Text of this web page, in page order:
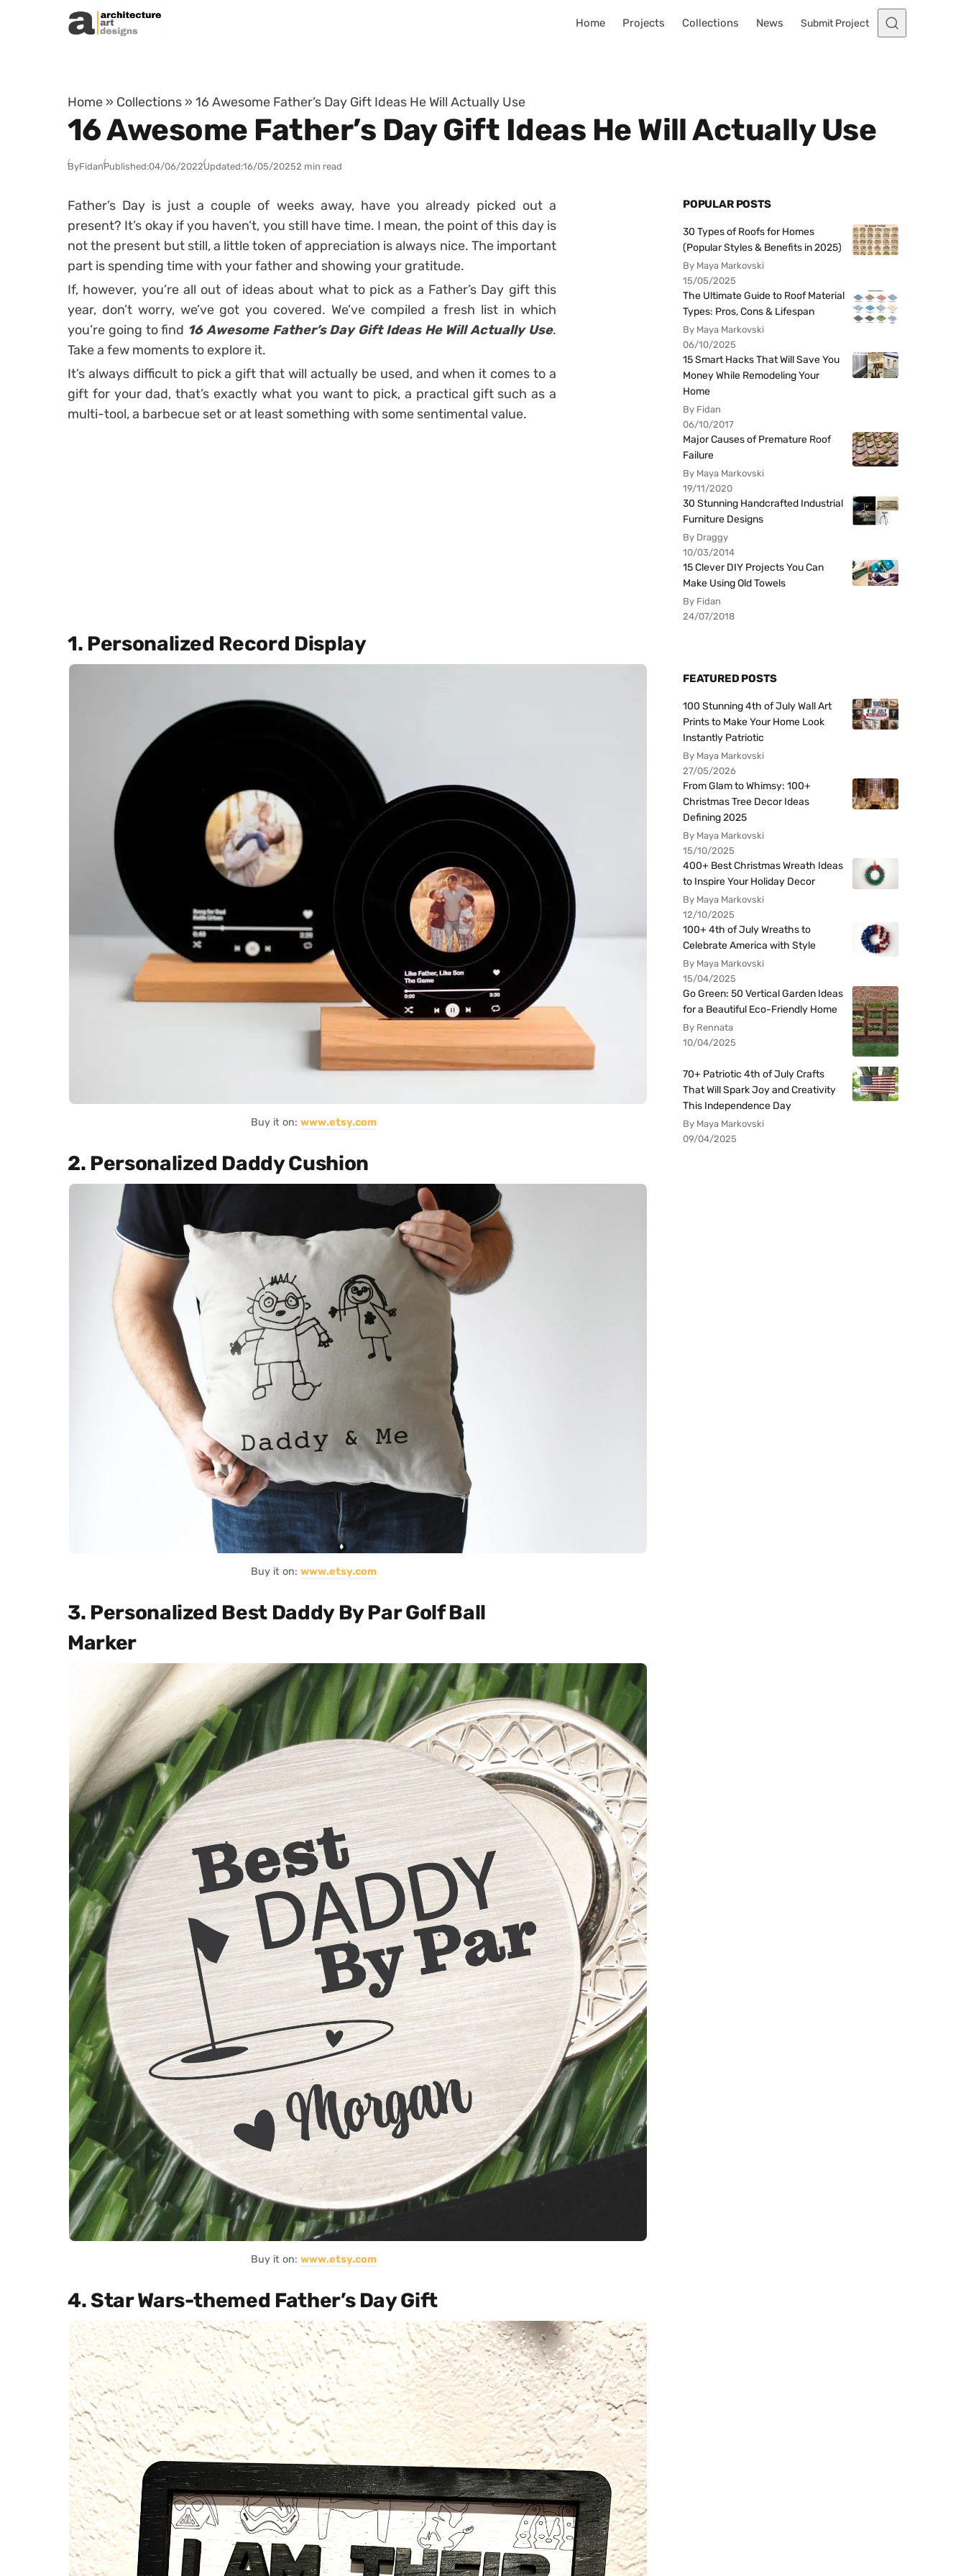
Skip to content
Home Projects Collections News Submit Project
Home » Collections » 16 Awesome Father’s Day Gift Ideas He Will Actually Use
16 Awesome Father’s Day Gift Ideas He Will Actually Use
ByFidanPublished:04/06/2022Updated:16/05/20252 min read
Father’s Day is just a couple of weeks away, have you already picked out a
present? It’s okay if you haven’t, you still have time. I mean, the point of this day is
not the present but still, a little token of appreciation is always nice. The important
part is spending time with your father and showing your gratitude.
If, however, you’re all out of ideas about what to pick as a Father’s Day gift this
year, don’t worry, we’ve got you covered. We’ve compiled a fresh list in which
you’re going to find 16 Awesome Father’s Day Gift Ideas He Will Actually Use.
Take a few moments to explore it.
It’s always difficult to pick a gift that will actually be used, and when it comes to a
gift for your dad, that’s exactly what you want to pick, a practical gift such as a
multi-tool, a barbecue set or at least something with some sentimental value.
1. Personalized Record Display
Buy it on: www.etsy.com
2. Personalized Daddy Cushion
Buy it on: www.etsy.com
3. Personalized Best Daddy By Par Golf Ball
Marker
Buy it on: www.etsy.com
4. Star Wars-themed Father’s Day Gift
POPULAR POSTS
30 Types of Roofs for Homes
(Popular Styles & Benefits in 2025)
By Maya Markovski
15/05/2025
The Ultimate Guide to Roof Material
Types: Pros, Cons & Lifespan
By Maya Markovski
06/10/2025
15 Smart Hacks That Will Save You
Money While Remodeling Your
Home
By Fidan
06/10/2017
Major Causes of Premature Roof
Failure
By Maya Markovski
19/11/2020
30 Stunning Handcrafted Industrial
Furniture Designs
By Draggy
10/03/2014
15 Clever DIY Projects You Can
Make Using Old Towels
By Fidan
24/07/2018
FEATURED POSTS
100 Stunning 4th of July Wall Art
Prints to Make Your Home Look
Instantly Patriotic
By Maya Markovski
27/05/2026
From Glam to Whimsy: 100+
Christmas Tree Decor Ideas
Defining 2025
By Maya Markovski
15/10/2025
400+ Best Christmas Wreath Ideas
to Inspire Your Holiday Decor
By Maya Markovski
12/10/2025
100+ 4th of July Wreaths to
Celebrate America with Style
By Maya Markovski
15/04/2025
Go Green: 50 Vertical Garden Ideas
for a Beautiful Eco-Friendly Home
By Rennata
10/04/2025
70+ Patriotic 4th of July Crafts
That Will Spark Joy and Creativity
This Independence Day
By Maya Markovski
09/04/2025